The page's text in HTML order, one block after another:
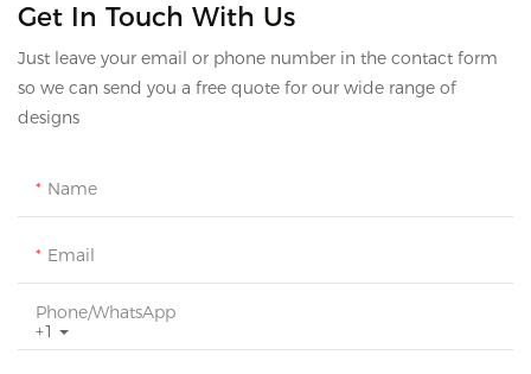
Get In Touch With Us
Just leave your email or phone number in the contact form
so we can send you a free quote for our wide range of
designs
Name
Email
+1
Phone/whatsApp